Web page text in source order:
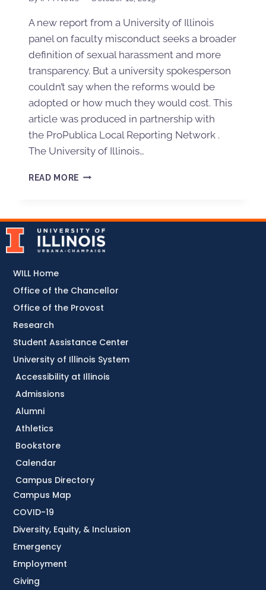
A new report from a University of Illinois
panel on faculty misconduct seeks a broader
definition of sexual harassment and more
transparency. But a university spokesperson
couldn’t say when the reforms would be
adopted or how much they would cost. This
article was produced in partnership with
the ProPublica Local Reporting Network .
The University of Illinois…
READ MORE
Accessibility at Illinois
Admissions
Alumni
Athletics
Bookstore
Calendar
Campus Directory
Campus Map
COVID-19
Diversity, Equity, & Inclusion
Emergency
Employment
Giving
WILL Home
Office of the Chancellor
Office of the Provost
Research
Student Assistance Center
University of Illinois System